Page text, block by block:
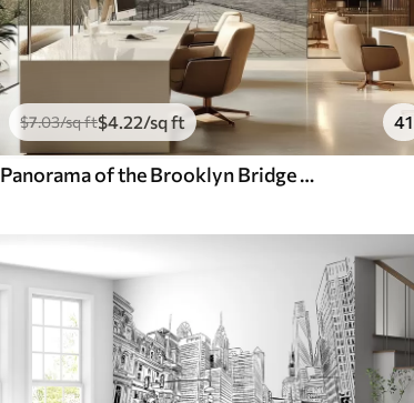
$7.03/sq ft$4.22/sq ft 41
Panorama of the Brooklyn Bridge made in a sketchy retro technique with lines and scratches